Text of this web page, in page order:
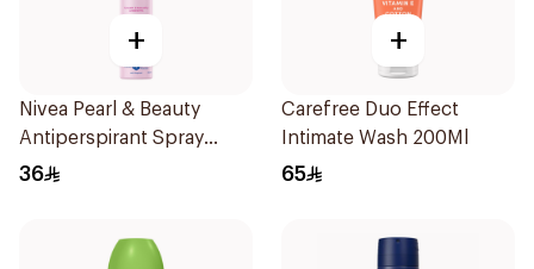
+
Nivea Pearl & Beauty
Antiperspirant Spray
200Ml
36
+
Carefree Duo Effect
Intimate Wash 200Ml
65